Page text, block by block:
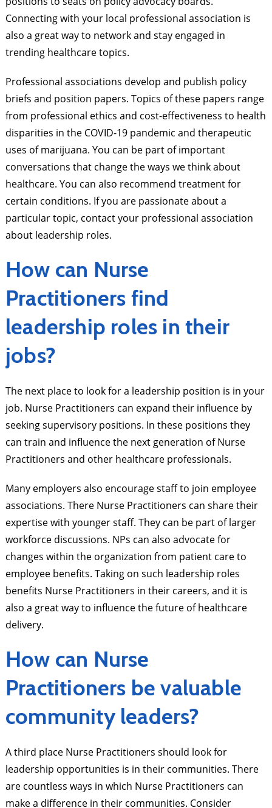
Connecting with your local professional association is
also a great way to network and stay engaged in
trending healthcare topics.
Professional associations develop and publish policy
briefs and position papers. Topics of these papers range
from professional ethics and cost-effectiveness to health
disparities in the COVID-19 pandemic and therapeutic
uses of marijuana. You can be part of important
conversations that change the ways we think about
healthcare. You can also recommend treatment for
certain conditions. If you are passionate about a
particular topic, contact your professional association
about leadership roles.
How can Nurse
Practitioners find
leadership roles in their
jobs?
The next place to look for a leadership position is in your
job. Nurse Practitioners can expand their influence by
seeking supervisory positions. In these positions they
can train and influence the next generation of Nurse
Practitioners and other healthcare professionals.
Many employers also encourage staff to join employee
associations. There Nurse Practitioners can share their
expertise with younger staff. They can be part of larger
workforce discussions. NPs can also advocate for
changes within the organization from patient care to
employee benefits. Taking on such leadership roles
benefits Nurse Practitioners in their careers, and it is
also a great way to influence the future of healthcare
delivery.
How can Nurse
Practitioners be valuable
community leaders?
A third place Nurse Practitioners should look for
leadership opportunities is in their communities. There
are countless ways in which Nurse Practitioners can
make a difference in their communities. Consider